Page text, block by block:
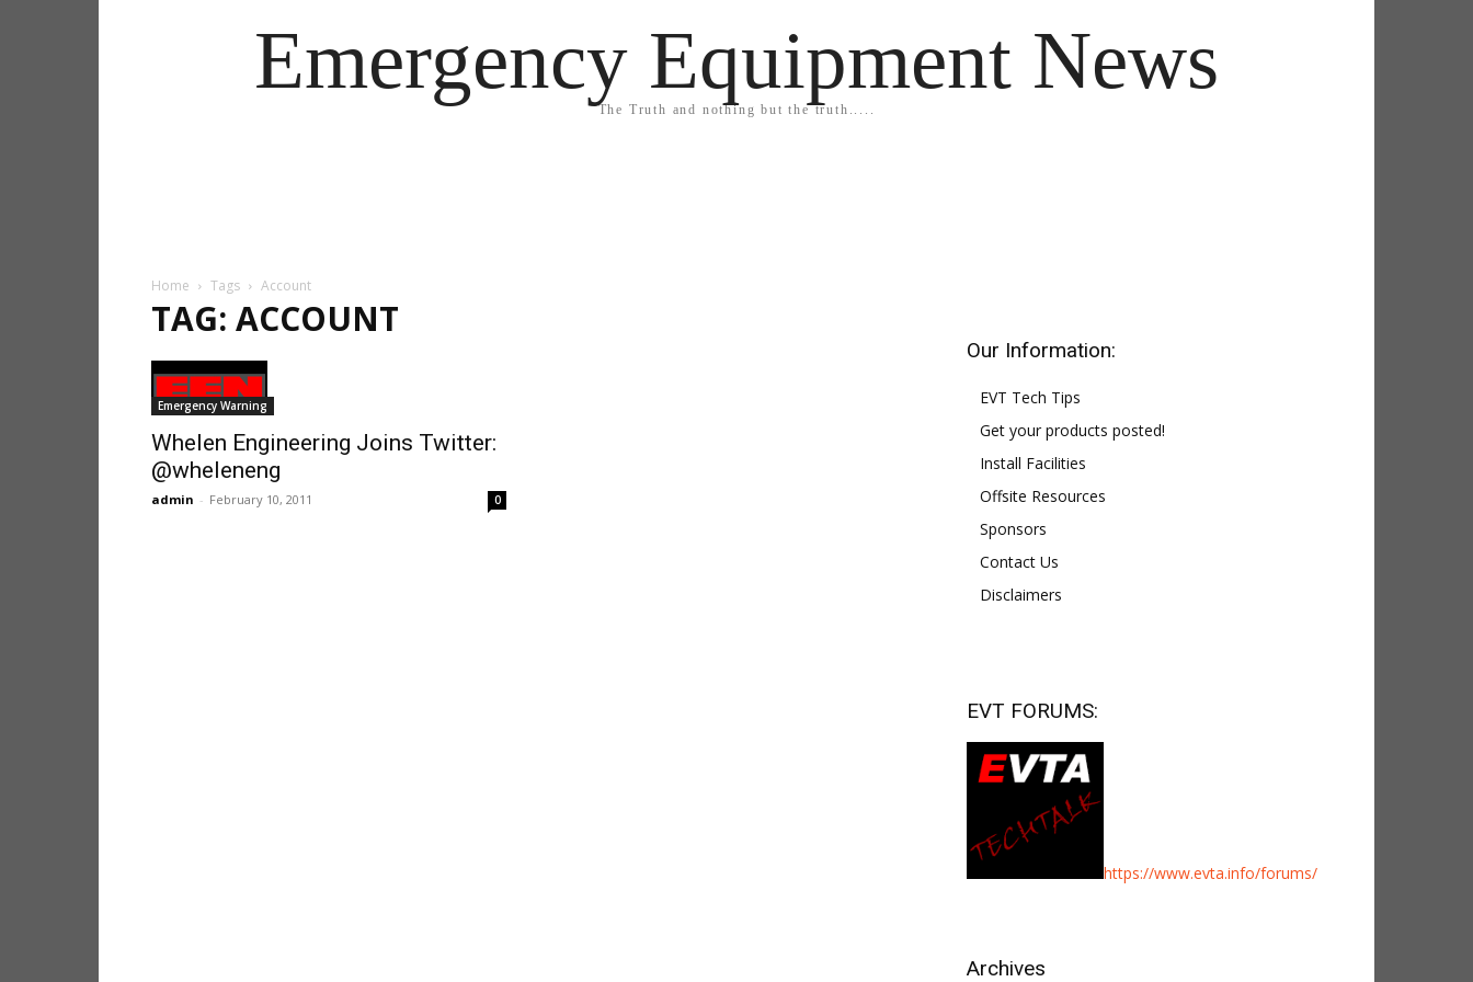
Emergency Equipment News
The Truth and nothing but the truth.....
Home Tags Account
TAG: ACCOUNT
Emergency Warning
Whelen Engineering Joins Twitter:
@wheleneng
admin - February 10, 2011 0
Our Information:
EVT Tech Tips
Get your products posted!
Install Facilities
Offsite Resources
Sponsors
Contact Us
Disclaimers
EVT FORUMS:
https://www.evta.info/forums/
Archives